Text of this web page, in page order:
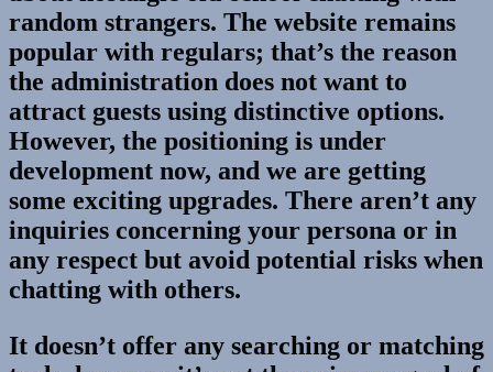
random strangers. The website remains
popular with regulars; that’s the reason
the administration does not want to
attract guests using distinctive options.
However, the positioning is under
development now, and we are getting
some exciting upgrades. There aren’t any
inquiries concerning your persona or in
any respect but avoid potential risks when
chatting with others.
It doesn’t offer any searching or matching